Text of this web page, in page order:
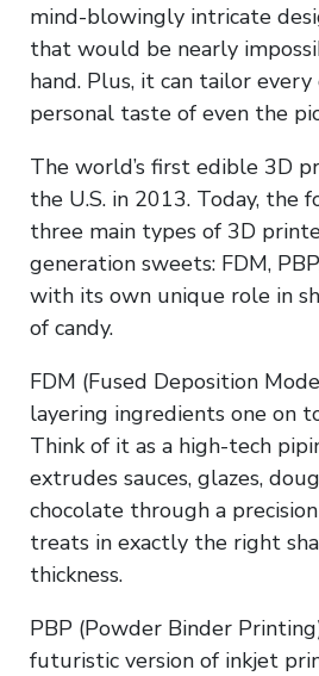
mind-blowingly intricate
that would be nearly
hand. Plus, it can tailor
personal taste of even the
The world’s first edible 3D
the U.S. in 2013. Today, the
three main types of 3D
generation sweets: FDM,
with its own unique role in
of candy.
FDM (Fused Deposition
layering ingredients one on
Think of it as a high-tech
extrudes sauces, glazes,
chocolate through a
treats in exactly the right
thickness.
PBP (Powder Binder
futuristic version of inkjet